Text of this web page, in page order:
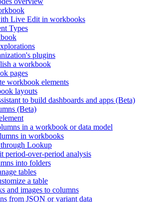
Live Edit in workbooks
Types
plugins
a workbook
pages
workbook elements
layouts
to build dashboards and apps (Beta)
(Beta)
in a workbook or data model
in workbooks
Lookup
period-over-period analysis
into folders
tables
a table
and images to columns
from JSON or variant data